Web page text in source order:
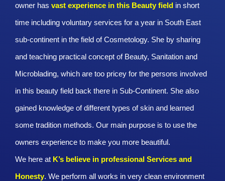
owner has vast experience in this Beauty field in short
time including voluntary services for a year in South East
sub-continent in the field of Cosmetology. She by sharing
and teaching practical concept of Beauty, Sanitation and
Microblading, which are too pricey for the persons involved
in this beauty field back there in Sub-Continent. She also
gained knowledge of different types of skin and learned
some tradition methods. Our main purpose is to use the
owners experience to make you more beautiful.
We here at K’s believe in professional Services and
Honesty. We perform all works in very clean environment